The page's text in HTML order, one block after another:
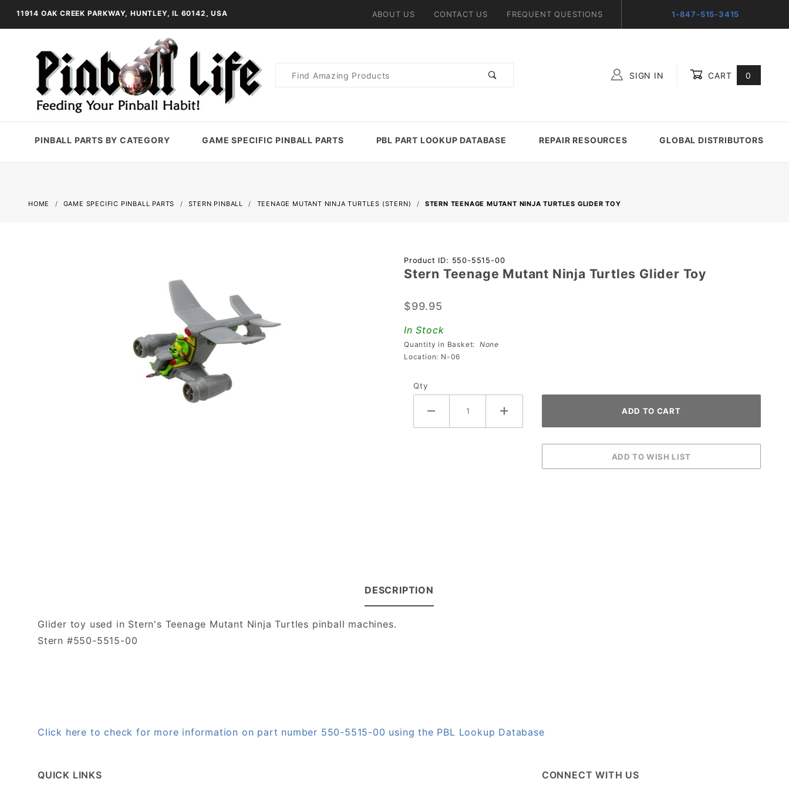
11914 OAK CREEK PARKWAY, HUNTLEY, IL 60142, USA ABOUT US CONTACT US FREQUENT QUESTIONS 1-847-515-3415
Product
SIGN IN CART 0
PINBALL PARTS BY CATEGORY GAME SPECIFIC PINBALL PARTS PBL PART LOOKUP DATABASE REPAIR RESOURCES GLOBAL DISTRIBUTORS
HOME GAME SPECIFIC PINBALL PARTS STERN PINBALL TEENAGE MUTANT NINJA TURTLES (STERN) STERN TEENAGE MUTANT NINJA TURTLES GLIDER TOY
Purchase
Stern
Mutant
Ninja
Turtles
Glider
Product ID: 550-5515-00
Stern Teenage Mutant Ninja Turtles Glider Toy
$99.95
In Stock
Quantity in Basket: None
Location: N-06
Qty
DESCRIPTION
Glider toy used in Stern's Teenage Mutant Ninja Turtles pinball machines.
Stern #550-5515-00
Click here to check for more information on part number 550-5515-00 using the PBL Lookup Database
QUICK LINKS CONNECT WITH US